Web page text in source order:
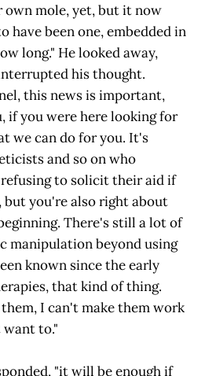
mole, yet, but it now
have been one, embedded in
long." He looked away,
his thought.
this news is important,
if you were here looking for
we can do for you. It's
and so on who
to solicit their aid if
you're also right about
There's still a lot of
manipulation beyond using
known since the early
that kind of thing.
I can't make them work
to."
"it will be enough if